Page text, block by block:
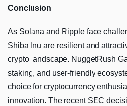
Conclusion
As Solana and Ripple face
Shiba Inu are resilient and
crypto landscape. NuggetRush
staking, and user-friendly
choice for cryptocurrency
innovation. The recent SEC